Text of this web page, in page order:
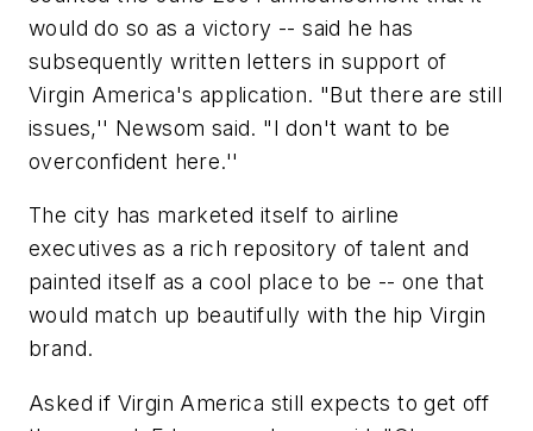
would do so as a victory -- said he has
subsequently written letters in support of
Virgin America's application. "But there are still
issues,'' Newsom said. "I don't want to be
overconfident here.''
The city has marketed itself to airline
executives as a rich repository of talent and
painted itself as a cool place to be -- one that
would match up beautifully with the hip Virgin
brand.
Asked if Virgin America still expects to get off